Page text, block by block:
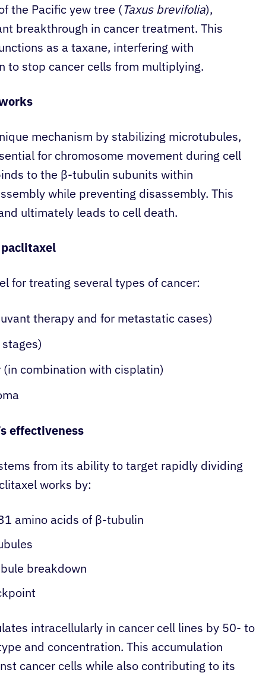
the Pacific yew tree (Taxus brevifolia),
breakthrough in cancer treatment. This
as a taxane, interfering with
to stop cancer cells from multiplying.
mechanism by stabilizing microtubules,
for chromosome movement during cell
to the β-tubulin subunits within
while preventing disassembly. This
ultimately leads to cell death.
for treating several types of cancer:
therapy and for metastatic cases)
combination with cisplatin)
effectiveness
from its ability to target rapidly dividing
works by:
amino acids of β-tubulin
breakdown
intracellularly in cancer cell lines by 50- to
and concentration. This accumulation
cancer cells while also contributing to its